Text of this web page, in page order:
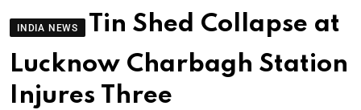
INDIA NEWS
Tin Shed Collapse at
Lucknow Charbagh Station
Injures Three